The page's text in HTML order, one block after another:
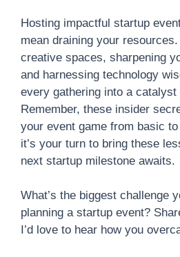
Hosting impactful startup
mean draining your
creative spaces, sharpening
and harnessing technology
every gathering into a catalyst
Remember, these insider
your event game from basic
it’s your turn to bring these
next startup milestone awaits.
What’s the biggest challenge
planning a startup event?
I’d love to hear how you